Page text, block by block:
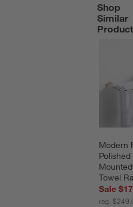
Shop
Similar
Modern
Towel
Sale
reg.
SHOP